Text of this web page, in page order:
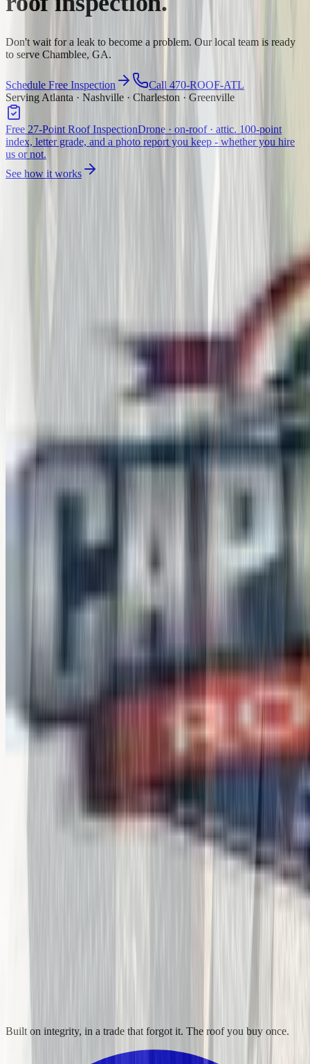
Don't wait for a leak to become a problem. Our local team is ready
to serve Chamblee, GA.
Schedule Free Inspection
Call 470-ROOF-ATL
Serving Atlanta · Nashville · Charleston · Greenville
Free 27-Point Roof InspectionDrone · on-roof · attic. 100-point
index, letter grade, and a photo report you keep - whether you hire
us or not.
See how it works
Built on integrity, in a trade that forgot it. The roof you buy once.